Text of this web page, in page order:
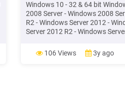
Windows 10 - 32 & 64 bit
2008 Server - Windows 2008
R2 - Windows Server 2012 -
Server 2012 R2 - Windows
Framework 4.5 is required on all o
106 Views 3y ago